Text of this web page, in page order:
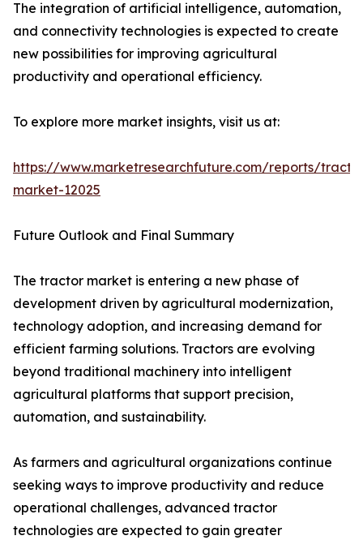
The integration of artificial intelligence, automation,
and connectivity technologies is expected to create
new possibilities for improving agricultural
productivity and operational efficiency.
To explore more market insights, visit us at:
https://www.marketresearchfuture.com/reports/
market-12025
Future Outlook and Final Summary
The tractor market is entering a new phase of
development driven by agricultural modernization,
technology adoption, and increasing demand for
efficient farming solutions. Tractors are evolving
beyond traditional machinery into intelligent
agricultural platforms that support precision,
automation, and sustainability.
As farmers and agricultural organizations continue
seeking ways to improve productivity and reduce
operational challenges, advanced tractor
technologies are expected to gain greater